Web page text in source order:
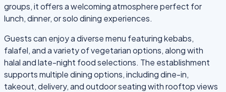
groups, it offers a welcoming atmosphere perfect for
lunch, dinner, or solo dining experiences.
Guests can enjoy a diverse menu featuring kebabs,
falafel, and a variety of vegetarian options, along with
halal and late-night food selections. The establishment
supports multiple dining options, including dine-in,
takeout, delivery, and outdoor seating with rooftop views